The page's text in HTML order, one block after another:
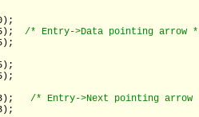
/* Entry->Data pointing arrow
/* Entry->Next pointing arrow